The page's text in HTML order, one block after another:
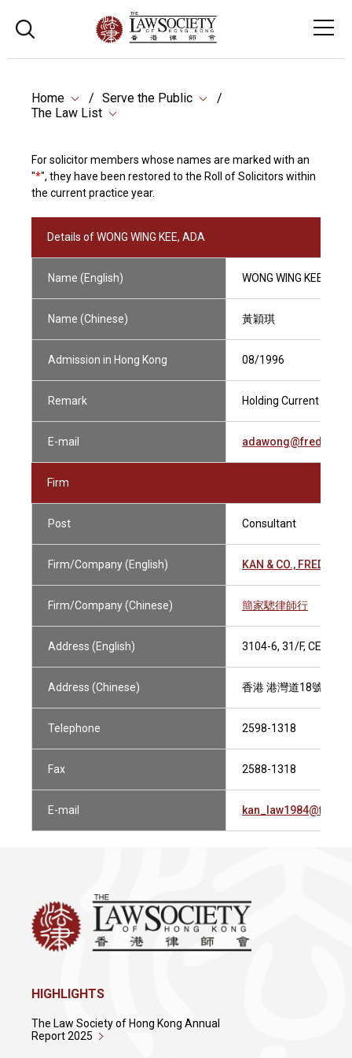
Home
Serve the Public
The Law List
For solicitor members whose names are marked with an
"*", they have been restored to the Roll of Solicitors within
the current practice year.
Details of WONG WING KEE, ADA
Name (English) WONG WING KEE, ADA
Name (Chinese) 黃穎琪
Admission in Hong Kong 08/1996
Remark Holding Current
E-mail
Firm
Post Consultant
Firm/Company (English) KAN & CO., FRED
Firm/Company (Chinese) 簡家驄律師行
Address (English) 3104-6, 31/F,
Address (Chinese) 香港 港灣道18號 中
Telephone 2598-1318
Fax 2588-1318
E-mail
HIGHLIGHTS
The Law Society of Hong Kong Annual
Report 2025